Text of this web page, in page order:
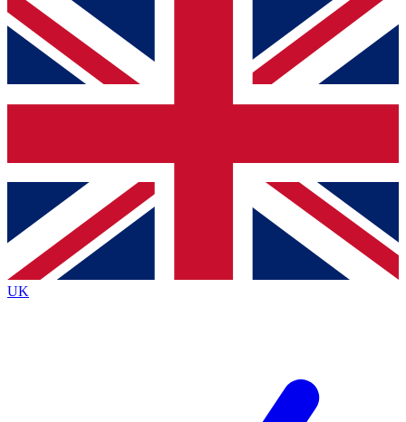
For the quickest way to join, simply enter your email below
and get access. We will send a confirmation and sign you
up to our newsletter to keep you updated on all your
Contact me with news and offers from other Future brands
By submitting your information you agree to the Terms & Conditions
Privacy Policy
and are aged 16 or over.
UK